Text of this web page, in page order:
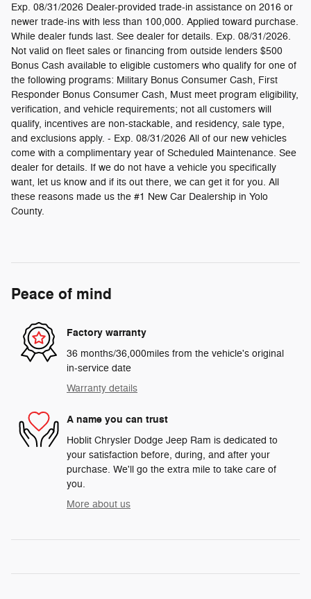
Exp. 08/31/2026 Dealer-provided trade-in assistance on 2016 or
newer trade-ins with less than 100,000. Applied toward purchase.
While dealer funds last. See dealer for details. Exp. 08/31/2026.
Not valid on fleet sales or financing from outside lenders $500
Bonus Cash available to eligible customers who qualify for one of
the following programs: Military Bonus Consumer Cash, First
Responder Bonus Consumer Cash, Must meet program eligibility,
verification, and vehicle requirements; not all customers will
qualify, incentives are non-stackable, and residency, sale type,
and exclusions apply. - Exp. 08/31/2026 All of our new vehicles
come with a complimentary year of Scheduled Maintenance. See
dealer for details. If we do not have a vehicle you specifically
want, let us know and if its out there, we can get it for you. All
these reasons made us the #1 New Car Dealership in Yolo
County.
Peace of mind
Factory warranty
36 months/36,000miles from the vehicle's original
in-service date
Warranty details
A name you can trust
Hoblit Chrysler Dodge Jeep Ram is dedicated to
your satisfaction before, during, and after your
purchase. We'll go the extra mile to take care of
you.
More about us